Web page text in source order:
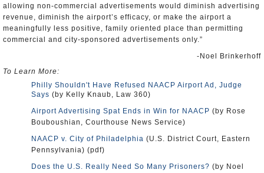
allowing non-commercial advertisements would diminish advertising
revenue, diminish the airport’s efficacy, or make the airport a
meaningfully less positive, family oriented place than permitting
commercial and city-sponsored advertisements only.”
-Noel Brinkerhoff
To Learn More:
Philly Shouldn't Have Refused NAACP Airport Ad, Judge
Says (by Kelly Knaub, Law 360)
Airport Advertising Spat Ends in Win for NAACP (by Rose
Bouboushian, Courthouse News Service)
NAACP v. City of Philadelphia (U.S. District Court, Eastern
Pennsylvania) (pdf)
Does the U.S. Really Need So Many Prisoners? (by Noel